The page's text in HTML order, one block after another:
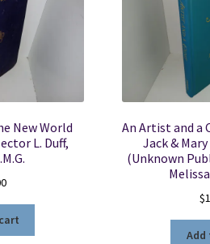
New World
L. Duff,
An Artist and a
Jack &
(Unknown
$
Add